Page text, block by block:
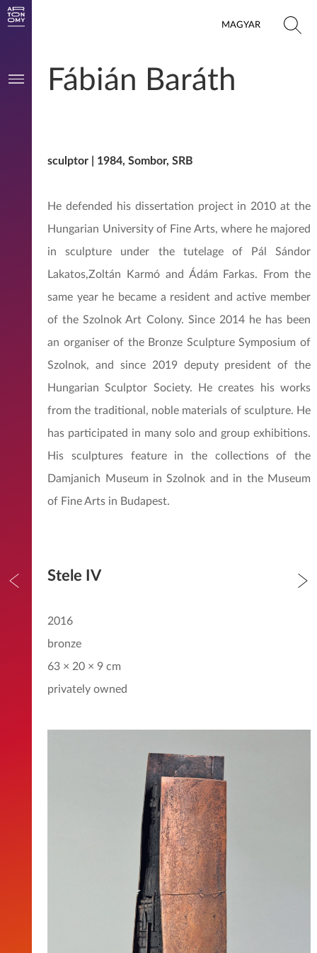
MAGYAR
Fábián Baráth
sculptor | 1984, Sombor, SRB
He defended his dissertation project in 2010 at the
Hungarian University of Fine Arts, where he majored
in sculpture under the tutelage of Pál Sándor
Lakatos,Zoltán Karmó and Ádám Farkas. From the
same year he became a resident and active member
of the Szolnok Art Colony. Since 2014 he has been
an organiser of the Bronze Sculpture Symposium of
Szolnok, and since 2019 deputy president of the
Hungarian Sculptor Society. He creates his works
from the traditional, noble materials of sculpture. He
has participated in many solo and group exhibitions.
His sculptures feature in the collections of the
Damjanich Museum in Szolnok and in the Museum
of Fine Arts in Budapest.
Stele IV
2016
bronze
63 × 20 × 9 cm
privately owned